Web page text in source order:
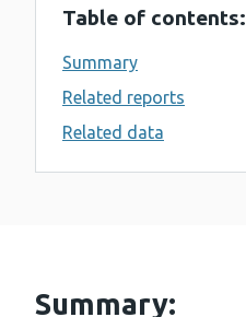
Table of contents:
Summary
Related reports
Related data
Summary: